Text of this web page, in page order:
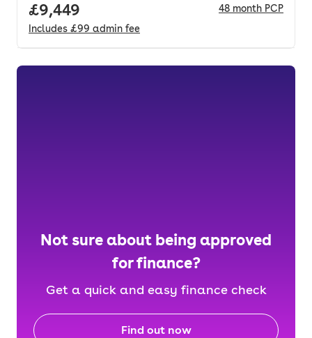
Full price.
£9,449
Includes £99 admin fee
48 month PCP
Not sure about being approved
for finance?
Get a quick and easy finance check
Find out now